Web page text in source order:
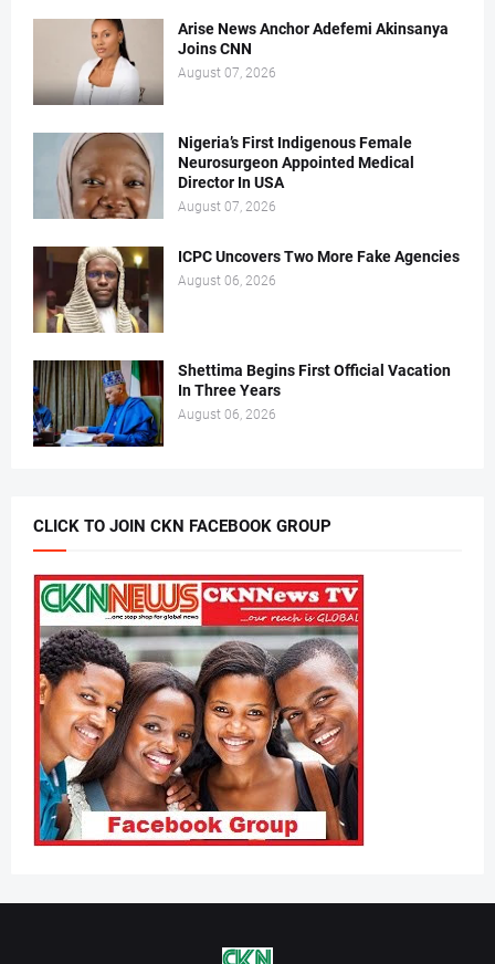
Arise News Anchor Adefemi Akinsanya
Joins CNN
August 07, 2026
Nigeria’s First Indigenous Female
Neurosurgeon Appointed Medical
Director In USA
August 07, 2026
ICPC Uncovers Two More Fake Agencies
August 06, 2026
Shettima Begins First Official Vacation
In Three Years
August 06, 2026
CLICK TO JOIN CKN FACEBOOK GROUP